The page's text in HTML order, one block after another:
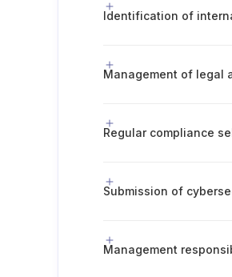
Submission of
Management